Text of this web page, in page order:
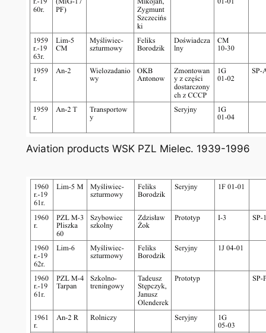
Aviation products WSK PZL Mielec. 1939-1996